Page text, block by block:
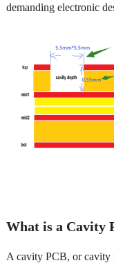
demanding electronic
What is a Cavity
A cavity PCB, or cavity